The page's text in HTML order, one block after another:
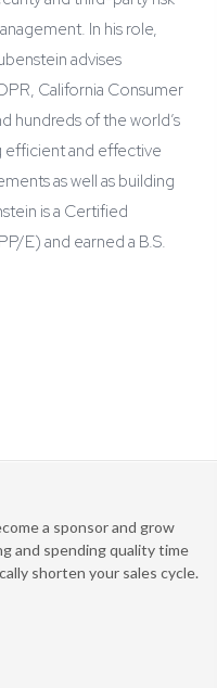
In his role,
advises
California Consumer
hundreds of the world’s
efficient and effective
as well as building
is a Certified
E) and earned a B.S.
a sponsor and grow
and spending quality time
shorten your sales cycle.